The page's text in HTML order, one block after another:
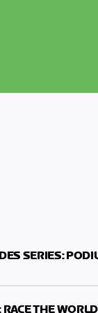
SERIES:
the excitement
THE